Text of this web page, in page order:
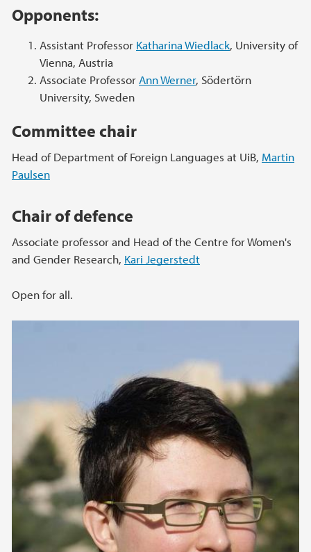
Opponents:
Assistant Professor Katharina Wiedlack, University of
Vienna, Austria
Associate ProfessorAnn Werner, Södertörn
University, Sweden
Committee chair
Head of Department of Foreign Languages at UiB, Martin
Paulsen
Chair of defence
Associate professor and Head of the Centre for Women's
and Gender Research, Kari Jegerstedt
Open for all.